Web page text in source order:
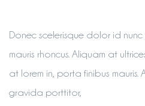
Donec scelerisque dolor id
mauris rhoncus. Aliquam at
at lorem in, porta finibus mauris.
gravida porttitor,